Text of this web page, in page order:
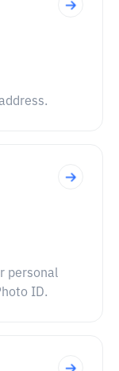
personal
ID.